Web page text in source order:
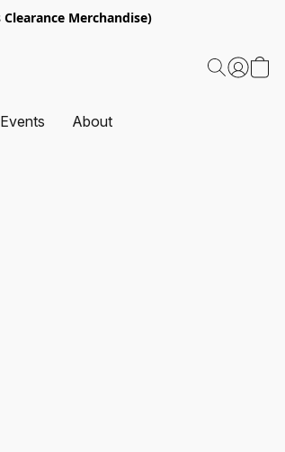
Merchandise)
Events About